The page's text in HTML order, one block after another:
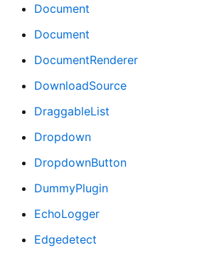
Document
Document
DocumentRenderer
DownloadSource
DraggableList
Dropdown
DropdownButton
DummyPlugin
EchoLogger
Edgedetect